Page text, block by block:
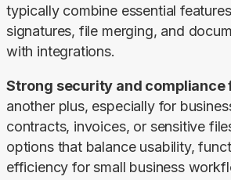
typically combine essential
signatures, file merging, and
with integrations.
Strong security and compliance
another plus, especially for
contracts, invoices, or sensitive
options that balance usability,
efficiency for small business